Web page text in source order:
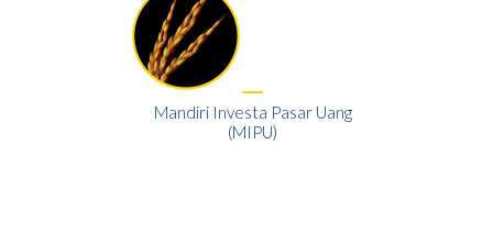
Mandiri Investa Pasar Uang
(MIPU)